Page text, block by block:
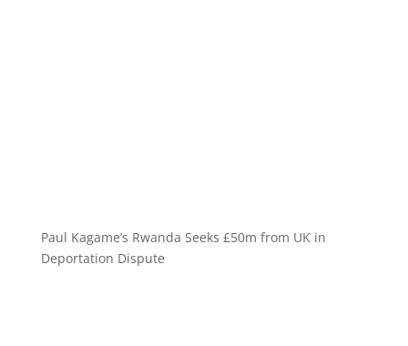
Paul Kagame’s Rwanda Seeks £50m from UK in
Deportation Dispute